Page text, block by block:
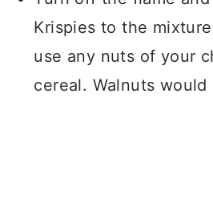
Krispies to the
use any nuts of your
cereal. Walnuts would